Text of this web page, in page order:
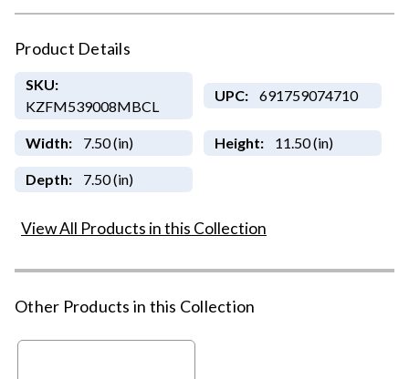
Product Details
SKU:
KZFM539008MBCL
UPC: 691759074710
Width: 7.50 (in) Height: 11.50 (in)
Depth: 7.50 (in)
View All Products in this Collection
Other Products in this Collection